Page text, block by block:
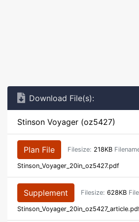
Download File(s):
Stinson Voyager (oz5427)
Plan File Filesize: 218KB
Stinson_Voyager_20in_oz5427.pdf
Supplement Filesize: 628KB